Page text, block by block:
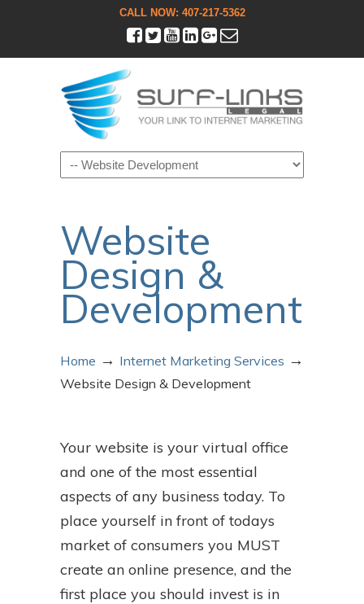
CALL NOW: 407-217-5362
Navigation
Website
Design &
Development
Home → Internet Marketing Services →
Website Design & Development
Your website is your virtual office
and one of the most essential
aspects of any business today. To
place yourself in front of todays
market of consumers you MUST
create an online presence, and the
first place you should invest is in